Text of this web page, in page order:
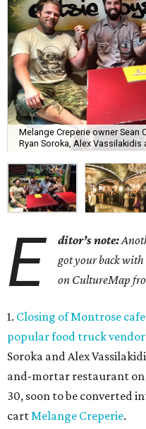
Melange Creperie owner Sean
Ryan Soroka, Alex Vassilakidis
E ditor’s note:
got your back with
on CultureMap
1. Closing of Montrose
popular food truck
Soroka and Alex
and-mortar restaurant
30, soon to be converted
cartMelange Creperie.